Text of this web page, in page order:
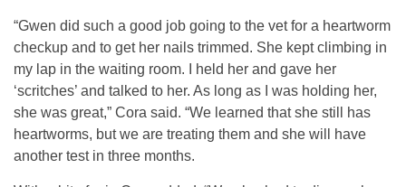
“Gwen did such a good job going to the vet for a heartworm
checkup and to get her nails trimmed. She kept climbing in
my lap in the waiting room. I held her and gave her
‘scritches’ and talked to her. As long as I was holding her,
she was great,” Cora said. “We learned that she still has
heartworms, but we are treating them and she will have
another test in three months.